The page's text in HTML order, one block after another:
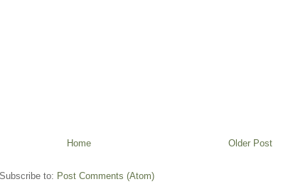
Older Post
Home
Subscribe to: Post Comments (Atom)